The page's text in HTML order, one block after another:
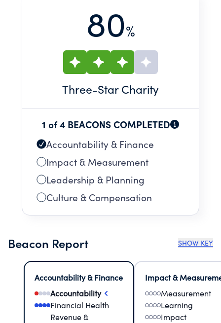
80%
Three-Star Charity
1 of 4 BEACONS COMPLETED
Accountability & Finance
Impact & Measurement
Leadership & Planning
Culture & Compensation
Beacon Report SHOW KEY
Accountability & Finance
Accountability
Financial Health
Revenue &
Impact &
Measurement
Learning
Impact